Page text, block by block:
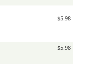
$5.98
$5.98